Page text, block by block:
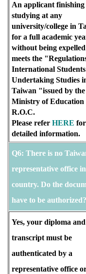
An applicant finishing
studying at any
university/college in
for a full academic
without being
meets the
International Students
Undertaking Studies
Taiwan "issued by the
Ministry of Education
R.O.C.
Please refer HERE for
detailed information.
Q6: There is no
representative office
country. Do the
have to be authorized?
Yes, your diploma
transcript must be
authenticated by a
representative office